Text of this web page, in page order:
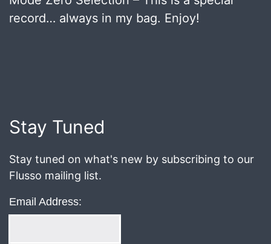
record… always in my bag. Enjoy!
Stay Tuned
Stay tuned on what's new by subscribing to our
Flusso mailing list.
Email Address: